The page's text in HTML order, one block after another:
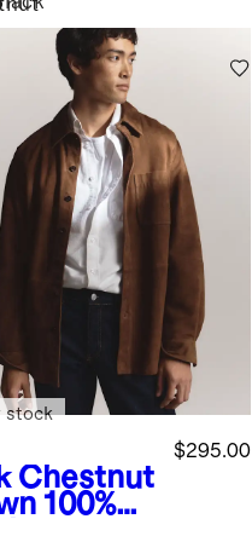
Chestnut
100%
$295.00
stock